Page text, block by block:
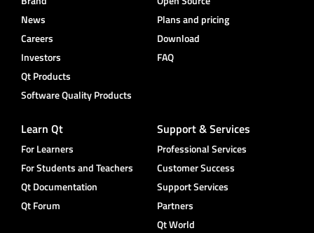
News
Careers
Investors
Qt Products
Software Quality Products
Plans and pricing
Download
FAQ
Learn Qt
For Learners
For Students and Teachers
Qt Documentation
Qt Forum
Support & Services
Professional Services
Customer Success
Support Services
Partners
Qt World